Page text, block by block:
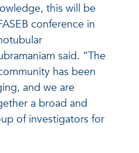
this will be
conference in
said. “The
has been
and we are
a broad and
of investigators for